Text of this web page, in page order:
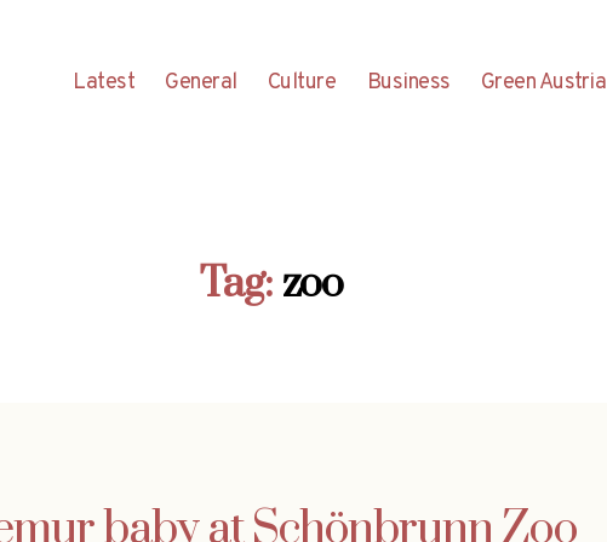
Latest General Culture Business Green Austria
Tag: zoo
baby at Schönbrunn Zoo